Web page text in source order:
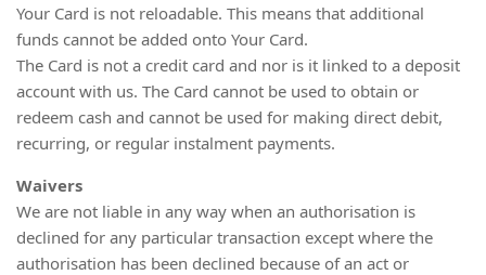
Your Card is not reloadable. This means that additional
funds cannot be added onto Your Card.
The Card is not a credit card and nor is it linked to a deposit
account with us. The Card cannot be used to obtain or
redeem cash and cannot be used for making direct debit,
recurring, or regular instalment payments.
Waivers
We are not liable in any way when an authorisation is
declined for any particular transaction except where the
authorisation has been declined because of an act or